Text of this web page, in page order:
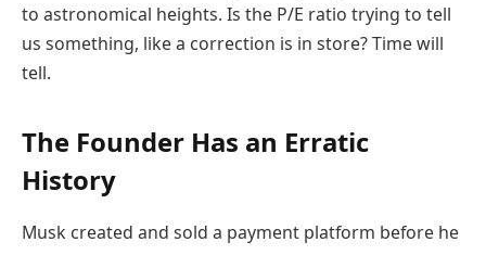
to astronomical heights. Is the P/E ratio trying to tell
us something, like a correction is in store? Time will
tell.
The Founder Has an Erratic
History
Musk created and sold a payment platform before he